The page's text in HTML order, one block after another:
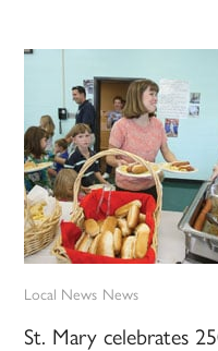
Local News News
St. Mary celebrates